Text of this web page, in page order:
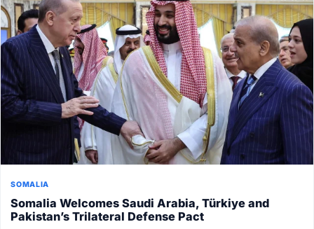
SOMALIA
Somalia Welcomes Saudi Arabia, Türkiye and
Pakistan’s Trilateral Defense Pact